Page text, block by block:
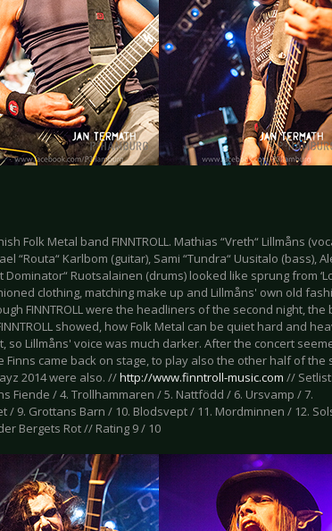
Folk Metal band FINNTROLL. Mathias “Vreth“ Lillmåns
“Routa“ Karlbom (guitar), Sami “Tundra“ Uusitalo (bass),
Dominator“ Ruotsalainen (drums) looked like sprung from
clothing, matching make up and Lillmåns' own old
FINNTROLL were the headliners of the second night, the
showed, how Folk Metal can be quiet hard and
so Lillmåns' voice was much darker. After the concert
came back on stage, to play also the other half of the
2014 were also. //http://www.finntroll-music.com //
Fiende / 4. Trollhammaren / 5. Nattfödd / 6. Ursvamp / 7.
/ 9. Grottans Barn / 10. Blodsvept / 11. Mordminnen / 12.
Bergets Rot // Rating 9 / 10